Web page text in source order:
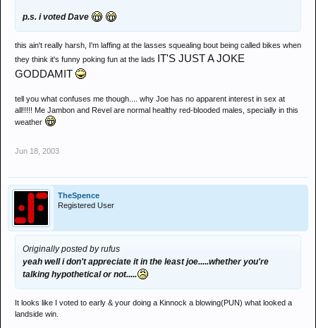
p.s. i voted Dave
this ain't really harsh, I'm laffing at the lasses squealing bout being called bikes when
they think it's funny poking fun at the lads IT'S JUST A JOKE
GODDAMIT
tell you what confuses me though.... why Joe has no apparent interest in sex at
all!!!!! Me Jambon and Revel are normal healthy red-blooded males, specially in this
weather
Jun 18, 2003
TheSpence
Registered User
Originally posted by rufus
yeah well i don't appreciate it in the least joe.....whether you're
talking hypothetical or not.....
It looks like I voted to early & your doing a Kinnock a blowing(PUN) what looked a
landside win.